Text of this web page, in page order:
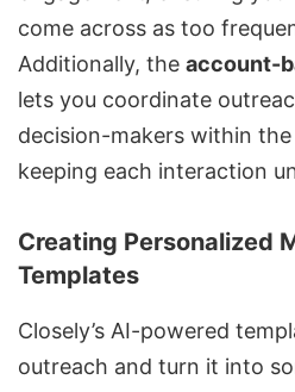
come across as too
Additionally, the account-
lets you coordinate
decision-makers within
keeping each interaction
Creating Personalized
Templates
Closely’s AI-powered
outreach and turn it into